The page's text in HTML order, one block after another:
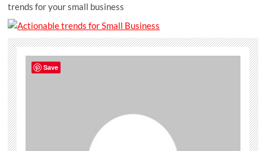
trends for your small business
Save